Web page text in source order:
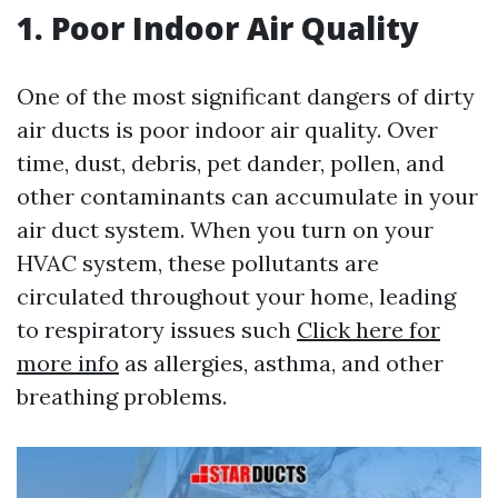
1. Poor Indoor Air Quality
One of the most significant dangers of dirty
air ducts is poor indoor air quality. Over
time, dust, debris, pet dander, pollen, and
other contaminants can accumulate in your
air duct system. When you turn on your
HVAC system, these pollutants are
circulated throughout your home, leading
to respiratory issues such Click here for
more info as allergies, asthma, and other
breathing problems.